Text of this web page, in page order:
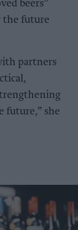
beers”
the future
partners
future,” she